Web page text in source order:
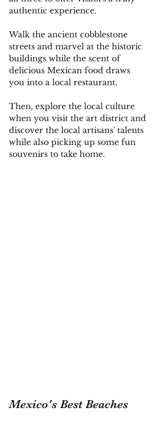
authentic experience.
Walk the ancient cobblestone
streets and marvel at the historic
buildings while the scent of
delicious Mexican food draws
you into a local restaurant.
Then, explore the local culture
when you visit the art district and
discover the local artisans' talents
while also picking up some fun
souvenirs to take home.
Mexico's Best Beaches